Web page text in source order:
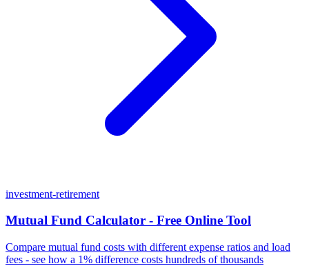
investment-retirement
Mutual Fund Calculator - Free Online Tool
Compare mutual fund costs with different expense ratios and load
fees - see how a 1% difference costs hundreds of thousands